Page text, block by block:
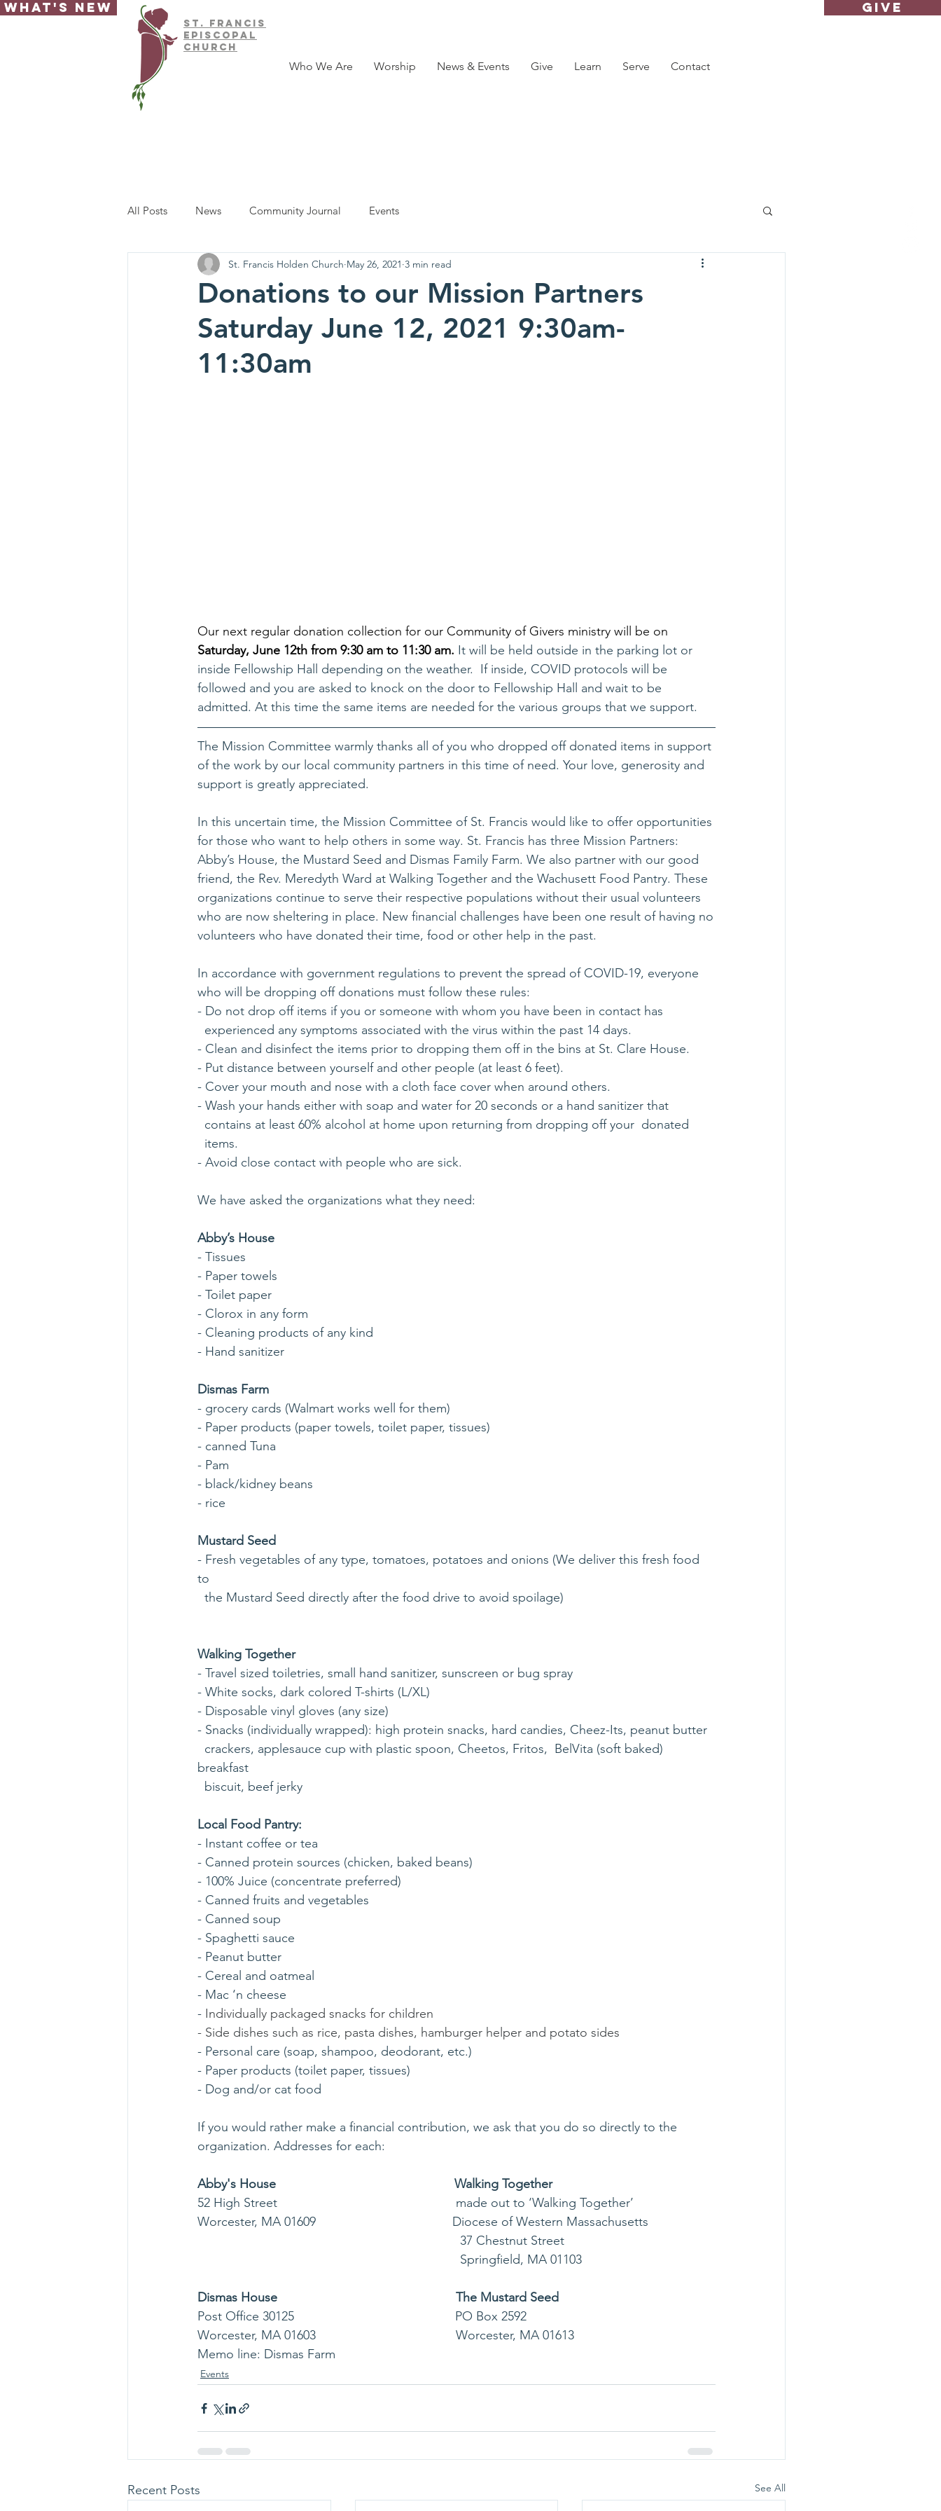
What's New GIVE
ST. FRAnCIS
EPISCOPAL
CHURCH
Who We Are Worship News & Events Give Learn Serve Contact
All Posts News Community Journal Events
Donations to our Mission Partners
Saturday June 12, 2021 9:30am-
11:30am
St. Francis Holden Church May 26, 2021 3 min read
Our next regular donation collection for our Community of Givers ministry will be on
Saturday, June 12th from 9:30 am to 11:30 am. It will be held outside in the parking lot or
inside Fellowship Hall depending on the weather.  If inside, COVID protocols will be
followed and you are asked to knock on the door to Fellowship Hall and wait to be
admitted. At this time the same items are needed for the various groups that we support.
The Mission Committee warmly thanks all of you who dropped off donated items in support
of the work by our local community partners in this time of need. Your love, generosity and
support is greatly appreciated.
In this uncertain time, the Mission Committee of St. Francis would like to offer opportunities
for those who want to help others in some way. St. Francis has three Mission Partners:
Abby’s House, the Mustard Seed and Dismas Family Farm. We also partner with our good
friend, the Rev. Meredyth Ward at Walking Together and the Wachusett Food Pantry. These
organizations continue to serve their respective populations without their usual volunteers
who are now sheltering in place. New financial challenges have been one result of having no
volunteers who have donated their time, food or other help in the past.
In accordance with government regulations to prevent the spread of COVID-19, everyone
who will be dropping off donations must follow these rules:
- Do not drop off items if you or someone with whom you have been in contact has
  experienced any symptoms associated with the virus within the past 14 days.
- Clean and disinfect the items prior to dropping them off in the bins at St. Clare House.
- Put distance between yourself and other people (at least 6 feet).
- Cover your mouth and nose with a cloth face cover when around others.
- Wash your hands either with soap and water for 20 seconds or a hand sanitizer that
  contains at least 60% alcohol at home upon returning from dropping off your  donated
  items.
- Avoid close contact with people who are sick.
We have asked the organizations what they need:
Abby’s House
- Tissues
- Paper towels
- Toilet paper
- Clorox in any form
- Cleaning products of any kind
- Hand sanitizer
Dismas Farm
- grocery cards (Walmart works well for them)
- Paper products (paper towels, toilet paper, tissues)
- canned Tuna
- Pam
- black/kidney beans
- rice
Mustard Seed
- Fresh vegetables of any type, tomatoes, potatoes and onions (We deliver this fresh food
to
  the Mustard Seed directly after the food drive to avoid spoilage)
Walking Together
- Travel sized toiletries, small hand sanitizer, sunscreen or bug spray
- White socks, dark colored T-shirts (L/XL)
- Disposable vinyl gloves (any size)
- Snacks (individually wrapped): high protein snacks, hard candies, Cheez-Its, peanut butter
breakfast
  biscuit, beef jerky
Local Food Pantry:
- Instant coffee or tea
- Canned protein sources (chicken, baked beans)
- 100% Juice (concentrate preferred)
- Canned fruits and vegetables
- Canned soup
- Spaghetti sauce
- Peanut butter
- Cereal and oatmeal
- Mac ‘n cheese
- Individually packaged snacks for children
- Side dishes such as rice, pasta dishes, hamburger helper and potato sides
- Personal care (soap, shampoo, deodorant, etc.)
- Paper products (toilet paper, tissues)
- Dog and/or cat food
If you would rather make a financial contribution, we ask that you do so directly to the
organization. Addresses for each:
Abby's House
Walking Together
52 High Street                                                   made out to ‘Walking Together’
Worcester, MA 01609                                       Diocese of Western Massachusetts
37 Chestnut Street
Springfield, MA 01103
Dismas House
The Mustard Seed
Post Office 30125                                              PO Box 2592
Worcester, MA 01603                                        Worcester, MA 01613
Memo line: Dismas Farm
Events
Recent Posts See All